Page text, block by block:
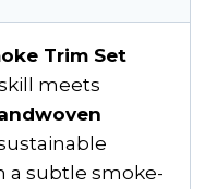
Trim Set
meets
a subtle smoke-